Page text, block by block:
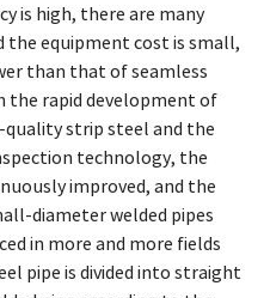
is high, there are many
the equipment cost is small,
than that of seamless
the rapid development of
strip steel and the
technology, the
improved, and the
diameter welded pipes
in more and more fields
pipe is divided into straight